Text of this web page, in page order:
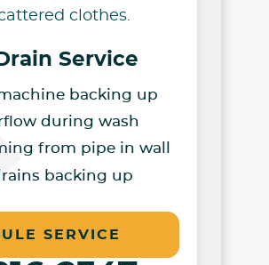
Service
backing up
during wash
from pipe in wall
backing up
SERVICE